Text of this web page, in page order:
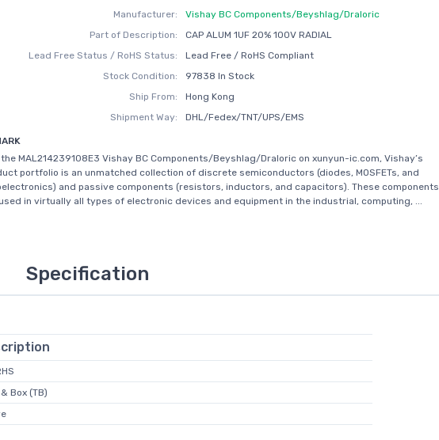
Manufacturer:
Vishay BC Components/Beyshlag/Draloric
Part of Description:
CAP ALUM 1UF 20% 100V RADIAL
Lead Free Status / RoHS Status:
Lead Free / RoHS Compliant
Stock Condition:
97838 In Stock
Ship From:
Hong Kong
Shipment Way:
DHL/Fedex/TNT/UPS/EMS
MAL214239108E3 Vishay BC Components/Beyshlag/Draloric on xunyun-ic.com, Vishay’s
portfolio is an unmatched collection of discrete semiconductors (diodes, MOSFETs, and
and passive components (resistors, inductors, and capacitors). These components
in virtually all types of electronic devices and equipment in the industrial, computing, ...
Specification
Box (TB)